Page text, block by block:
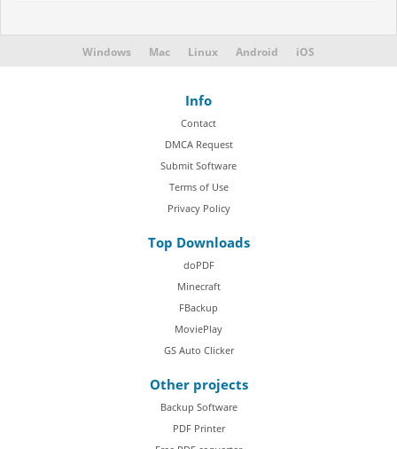
Windows Mac Linux Android iOS
Info
Contact
DMCA Request
Submit Software
Terms of Use
Privacy Policy
Top Downloads
doPDF
Minecraft
FBackup
MoviePlay
GS Auto Clicker
Other projects
Backup Software
PDF Printer